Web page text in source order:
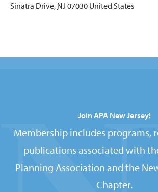
Sinatra Drive, NJ 07030 United States
Join APA New Jersey!
Membership includes programs,
publications associated with
Planning Association and the
Chapter.